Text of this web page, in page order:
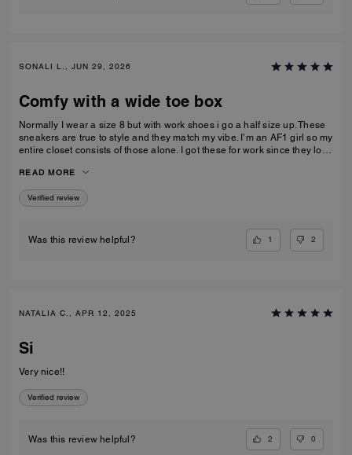
SONALI L., JUN 29, 2026
Comfy with a wide toe box
Normally I wear a size 8 but with work shoes i go a half size up. These
sneakers are true to style and they match my vibe. I’m an AF1 girl so my
entire closet consists of those alone. I got these for work since they look
only downside is that the laces don’t stay intact and I’m constantly
having to tie my lace and tighten them numerous times a day. Overall
they’re pretty great.
READ MORE
Verified review
Was this review helpful? 1 2
NATALIA C., APR 12, 2025
Si
Very nice!!
Verified review
Was this review helpful? 2 0